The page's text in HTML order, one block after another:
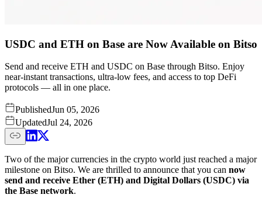
USDC and ETH on Base are Now Available on Bitso
Send and receive ETH and USDC on Base through Bitso. Enjoy
near-instant transactions, ultra-low fees, and access to top DeFi
protocols — all in one place.
PublishedJun 05, 2026
UpdatedJul 24, 2026
Two of the major currencies in the crypto world just reached a major
milestone on Bitso. We are thrilled to announce that you can now
send and receive Ether (ETH) and Digital Dollars (USDC) via
the Base network.